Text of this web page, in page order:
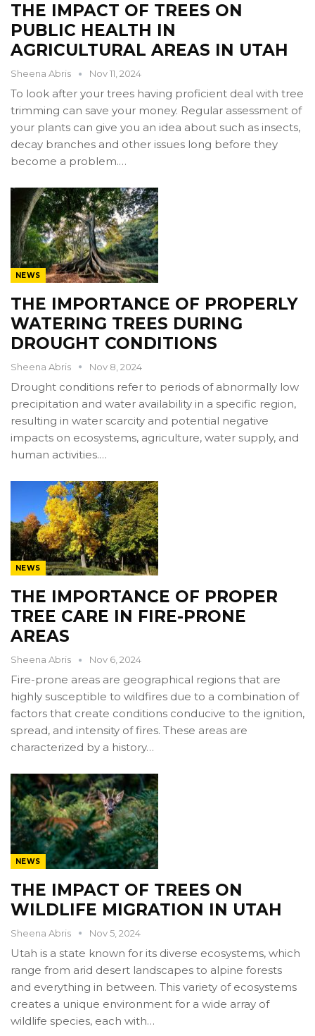
THE IMPACT OF TREES ON
PUBLIC HEALTH IN
AGRICULTURAL AREAS IN UTAH
Sheena Abris Nov 11, 2024
To look after your trees having proficient deal with tree
trimming can save your money. Regular assessment of
your plants can give you an idea about such as insects,
decay branches and other issues long before they
become a problem.…
NEWS
THE IMPORTANCE OF PROPERLY
WATERING TREES DURING
DROUGHT CONDITIONS
Sheena Abris Nov 8, 2024
Drought conditions refer to periods of abnormally low
precipitation and water availability in a specific region,
resulting in water scarcity and potential negative
impacts on ecosystems, agriculture, water supply, and
human activities.…
NEWS
THE IMPORTANCE OF PROPER
TREE CARE IN FIRE-PRONE
AREAS
Sheena Abris Nov 6, 2024
Fire-prone areas are geographical regions that are
highly susceptible to wildfires due to a combination of
factors that create conditions conducive to the ignition,
spread, and intensity of fires. These areas are
characterized by a history…
NEWS
THE IMPACT OF TREES ON
WILDLIFE MIGRATION IN UTAH
Sheena Abris Nov 5, 2024
Utah is a state known for its diverse ecosystems, which
range from arid desert landscapes to alpine forests
and everything in between. This variety of ecosystems
creates a unique environment for a wide array of
wildlife species, each with…